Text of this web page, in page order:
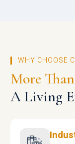
WHY CHOOSE
More
A Living